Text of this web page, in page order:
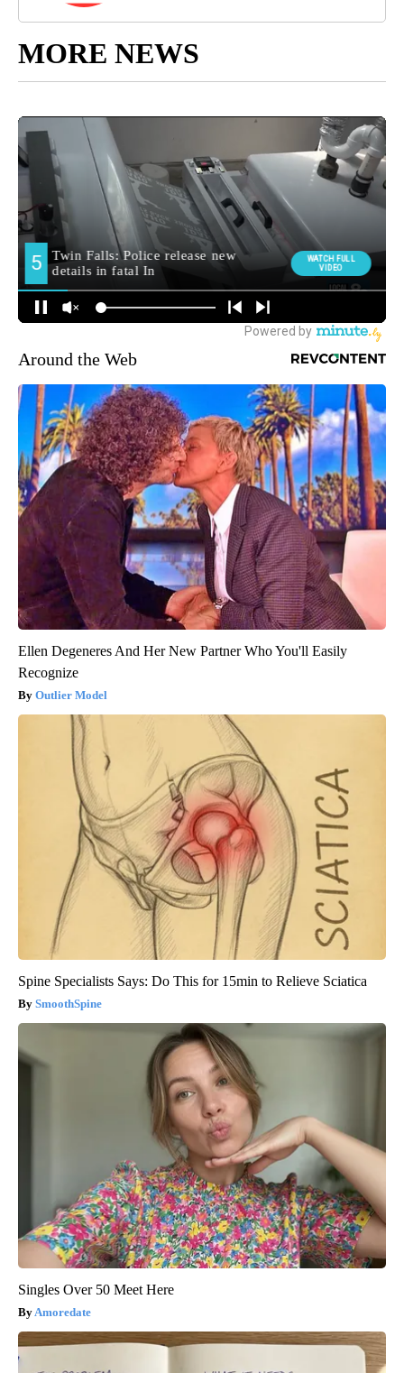
MORE NEWS
Around the Web
Ellen Degeneres And Her New Partner Who You'll Easily
Recognize
Outlier Model
Spine Specialists Says: Do This for 15min to Relieve Sciatica
SmoothSpine
Singles Over 50 Meet Here
Amoredate